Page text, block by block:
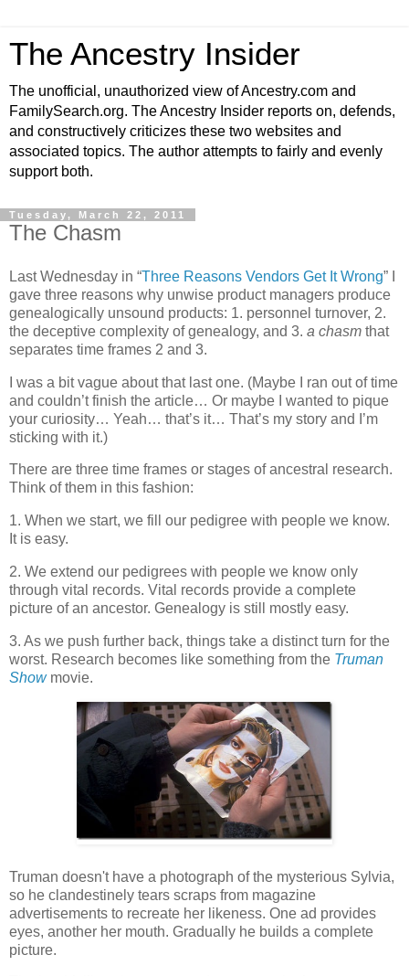
The Ancestry Insider
The unofficial, unauthorized view of Ancestry.com and
FamilySearch.org. The Ancestry Insider reports on, defends,
and constructively criticizes these two websites and
associated topics. The author attempts to fairly and evenly
support both.
Tuesday, March 22, 2011
The Chasm
Last Wednesday in “Three Reasons Vendors Get It Wrong” I
gave three reasons why unwise product managers produce
genealogically unsound products: 1. personnel turnover, 2.
the deceptive complexity of genealogy, and 3. a chasm that
separates time frames 2 and 3.
I was a bit vague about that last one. (Maybe I ran out of time
and couldn’t finish the article… Or maybe I wanted to pique
your curiosity… Yeah… that’s it… That’s my story and I’m
sticking with it.)
There are three time frames or stages of ancestral research.
Think of them in this fashion:
1. When we start, we fill our pedigree with people we know.
It is easy.
2. We extend our pedigrees with people we know only
through vital records. Vital records provide a complete
picture of an ancestor. Genealogy is still mostly easy.
3. As we push further back, things take a distinct turn for the
worst. Research becomes like something from the Truman
Show movie.
Truman doesn't have a photograph of the mysterious Sylvia,
so he clandestinely tears scraps from magazine
advertisements to recreate her likeness. One ad provides
eyes, another her mouth. Gradually he builds a complete
picture.